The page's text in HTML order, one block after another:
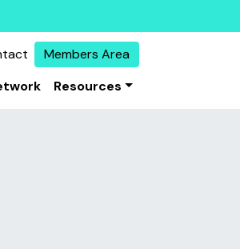
Members Area
Resources